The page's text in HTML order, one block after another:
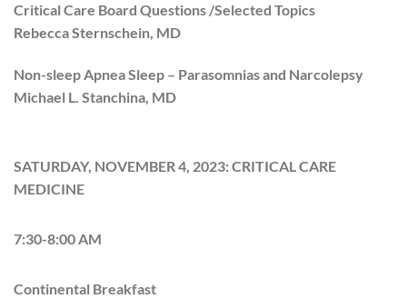
Critical Care Board Questions /Selected Topics
Rebecca Sternschein, MD
Non-sleep Apnea Sleep – Parasomnias and Narcolepsy
Michael L. Stanchina, MD
SATURDAY, NOVEMBER 4, 2023: CRITICAL CARE
MEDICINE
7:30-8:00 AM
Continental Breakfast